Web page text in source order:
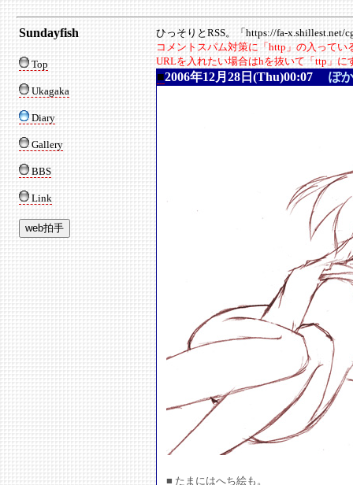
Sundayfish
Top
Ukagaka
Diary
Gallery
BBS
Link
ひっそりとRSS。「https://fa-x.shillest.net/
コメントスパム対策に「http」の入って
URLを入れたい場合はhを抜いて「ttp」に
■2006年12月28日(Thu)00:07 ぽ
■ たまにはへち絵も。